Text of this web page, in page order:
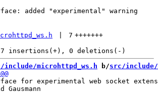
added "experimental" warning
7 +++++++
include/microhttpd_ws.h b/src/include/
for experimental web socket
Gausmann